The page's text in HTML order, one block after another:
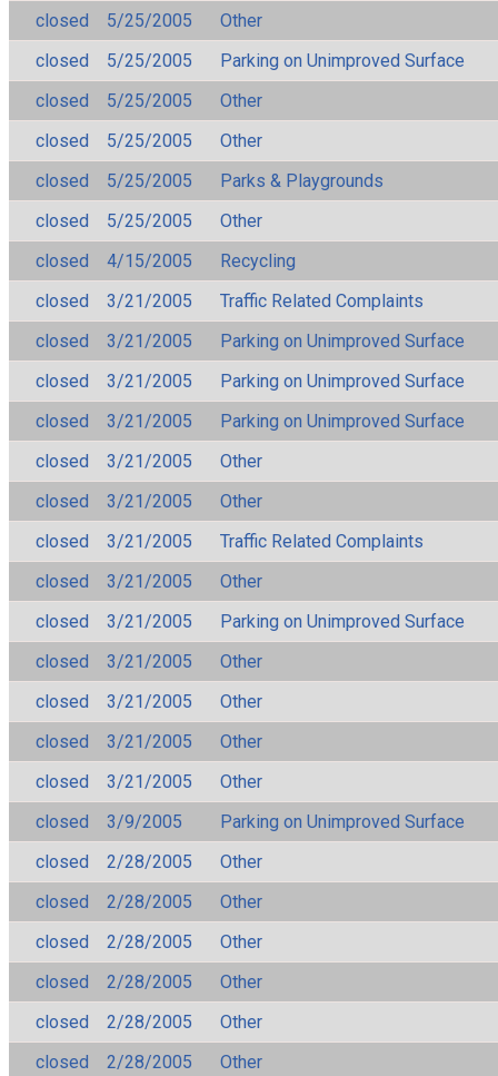
closed
5/25/2005
Other
closed
5/25/2005
Parking on Unimproved Surface
closed
5/25/2005
Other
closed
5/25/2005
Other
closed
5/25/2005
Parks & Playgrounds
closed
5/25/2005
Other
closed
4/15/2005
Recycling
closed
3/21/2005
Traffic Related Complaints
closed
3/21/2005
Parking on Unimproved Surface
closed
3/21/2005
Parking on Unimproved Surface
closed
3/21/2005
Parking on Unimproved Surface
closed
3/21/2005
Other
closed
3/21/2005
Other
closed
3/21/2005
Traffic Related Complaints
closed
3/21/2005
Other
closed
3/21/2005
Parking on Unimproved Surface
closed
3/21/2005
Other
closed
3/21/2005
Other
closed
3/21/2005
Other
closed
3/21/2005
Other
closed
3/9/2005
Parking on Unimproved Surface
closed
2/28/2005
Other
closed
2/28/2005
Other
closed
2/28/2005
Other
closed
2/28/2005
Other
closed
2/28/2005
Other
closed
2/28/2005
Other